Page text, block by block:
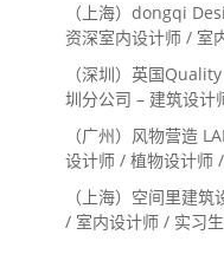
（上海）dongqi
资深室内设计师 / 室
系主管 / 设计实习生
（深圳）英国
圳分公司 – 建筑设计
内设计师 / 设计实习生
（广州）风物营造
设计师 / 植物设计师
（上海）空间里建
/ 室内设计师 / 实习生